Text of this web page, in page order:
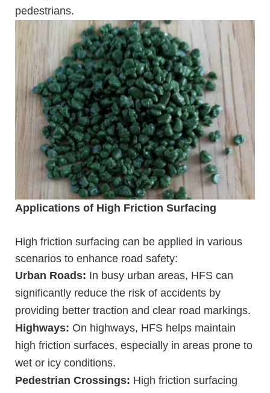
pedestrians.
Applications of High Friction Surfacing
High friction surfacing can be applied in various
scenarios to enhance road safety:
Urban Roads: In busy urban areas, HFS can
significantly reduce the risk of accidents by
providing better traction and clear road markings.
Highways: On highways, HFS helps maintain
high friction surfaces, especially in areas prone to
wet or icy conditions.
Pedestrian Crossings: High friction surfacing